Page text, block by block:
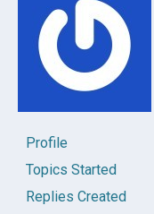
Profile
Topics Started
Replies Created